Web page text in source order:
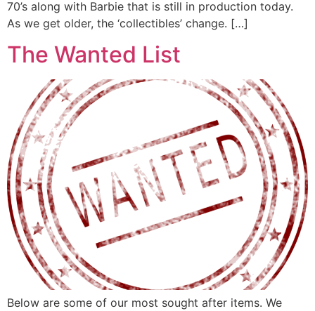
70’s along with Barbie that is still in production today.
As we get older, the ‘collectibles’ change. […]
The Wanted List
Below are some of our most sought after items. We